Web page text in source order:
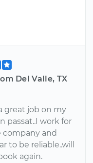
Del Valle, TX
great job on my
passat..I work for
company and
to be reliable..will
again.